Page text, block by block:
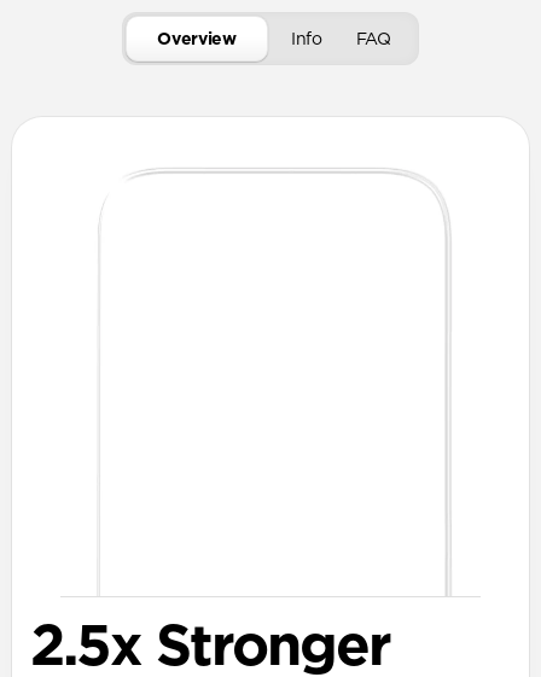
Overview Info FAQ
2.5x Stronger